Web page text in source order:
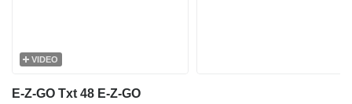
VIDEO
E-Z-GO Txt 48 E-Z-GO